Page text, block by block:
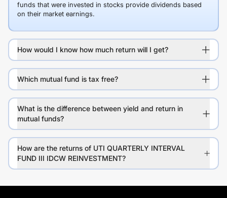
funds that were invested in stocks provide dividends based
on their market earnings.
How would I know how much return will I get?
Which mutual fund is tax free?
What is the difference between yield and return in
mutual funds?
How are the returns of UTI QUARTERLY INTERVAL
FUND III IDCW REINVESTMENT?